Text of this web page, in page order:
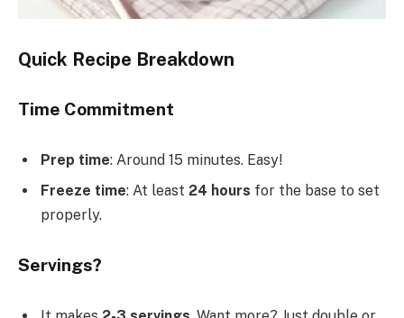
Quick Recipe Breakdown
Time Commitment
Prep time: Around 15 minutes. Easy!
Freeze time: At least 24 hours for the base to set
properly.
Servings?